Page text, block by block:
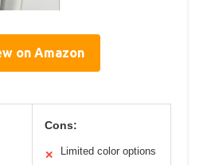
on Amazon
Cons:
✕ Limited color options